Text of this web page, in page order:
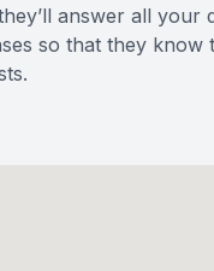
answer all
so that they